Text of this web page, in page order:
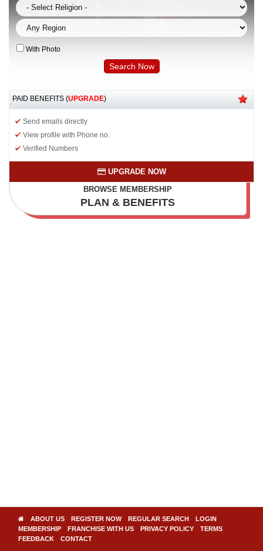
With Photo
PAID BENEFITS (UPGRADE)
Send emails directly
View profile with Phone no.
Verified Numbers
UPGRADE NOW
BROWSE MEMBERSHIP
ABOUT US REGISTER NOW REGULAR SEARCH
LOGIN
MEMBERSHIP
FRANCHISE WITH US PRIVACY POLICY
TERMS
FEEDBACK
CONTACT